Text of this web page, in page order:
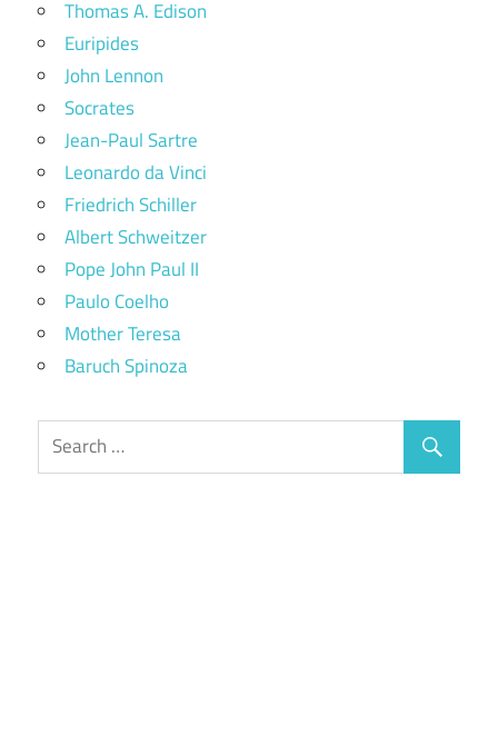
Thomas A. Edison
Euripides
John Lennon
Socrates
Jean-Paul Sartre
Leonardo da Vinci
Friedrich Schiller
Albert Schweitzer
Pope John Paul II
Paulo Coelho
Mother Teresa
Baruch Spinoza